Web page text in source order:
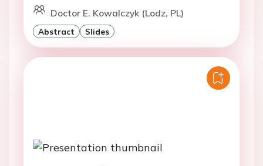
Doctor E. Kowalczyk (Lodz, PL)
Abstract Slides